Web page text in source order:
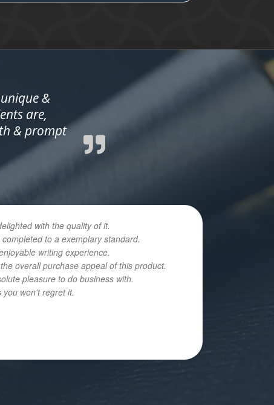
&
are,
& prompt
with the quality of it.
to a exemplary standard.
writing experience.
overall purchase appeal of this product.
pleasure to do business with.
won't regret it.